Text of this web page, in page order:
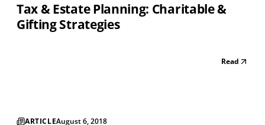
Tax & Estate Planning: Charitable &
Gifting Strategies
Read
ARTICLEAugust 6, 2018